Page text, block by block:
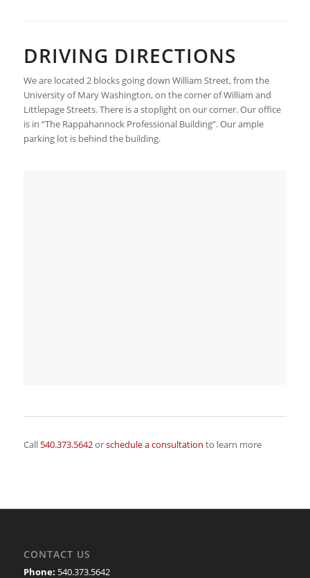
DRIVING DIRECTIONS
We are located 2 blocks going down William Street, from the
University of Mary Washington, on the corner of William and
Littlepage Streets. There is a stoplight on our corner. Our office
is in “The Rappahannock Professional Building”. Our ample
parking lot is behind the building.
Call 540.373.5642orschedule a consultation to learn more
CONTACT US
Phone: 540.373.5642